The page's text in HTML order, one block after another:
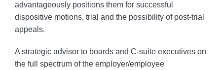
advantageously positions them for successful
dispositive motions, trial and the possibility of post-trial
appeals.
A strategic advisor to boards and C-suite executives on
the full spectrum of the employer/employee